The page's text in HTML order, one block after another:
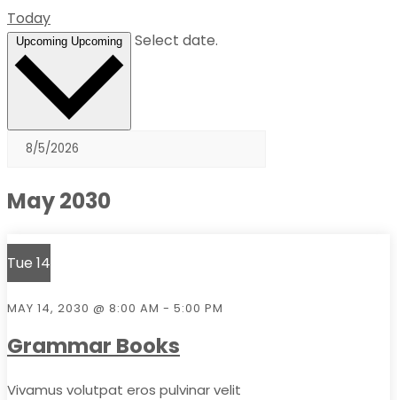
Today
Upcoming Upcoming Select date.
May 2030
Tue 14
MAY 14, 2030 @ 8:00 AM - 5:00 PM
Grammar Books
Vivamus volutpat eros pulvinar velit